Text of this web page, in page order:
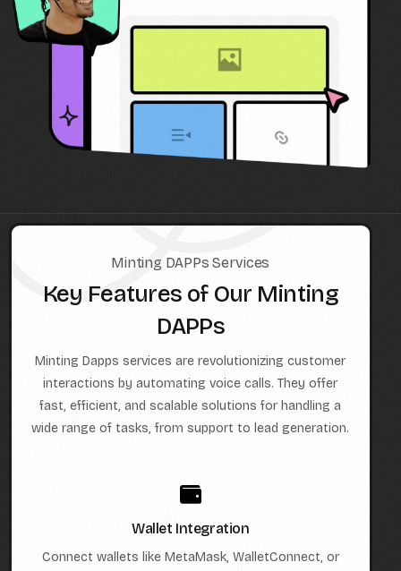
Minting DAPPs Services
Key Features of Our Minting
DAPPs
Minting Dapps services are revolutionizing customer
interactions by automating voice calls. They offer
fast, efficient, and scalable solutions for handling a
wide range of tasks, from support to lead generation.
Wallet Integration
Connect wallets like MetaMask, WalletConnect, or